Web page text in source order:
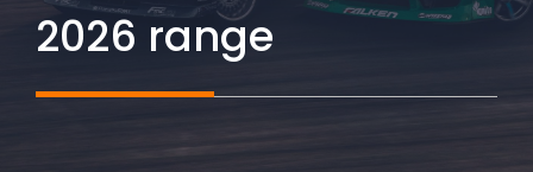
2026 range